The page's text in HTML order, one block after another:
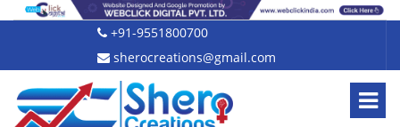
+91-9551800700
sherocreations@gmail.com